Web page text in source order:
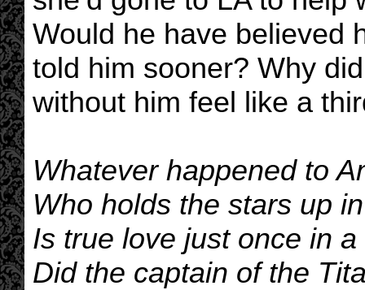
Would he have believed
told him sooner? Why
without him feel like a
Whatever happened to
Who holds the stars up
Is true love just once in
Did the captain of the